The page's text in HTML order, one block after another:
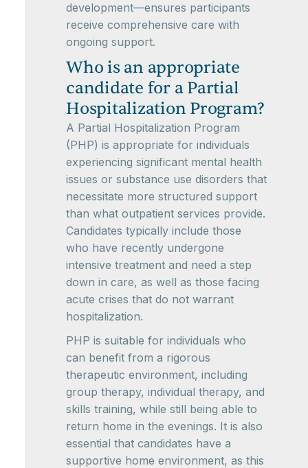
development—ensures participants
receive comprehensive care with
ongoing support.
Who is an appropriate
candidate for a Partial
Hospitalization Program?
A Partial Hospitalization Program
(PHP) is appropriate for individuals
experiencing significant mental health
issues or substance use disorders that
necessitate more structured support
than what outpatient services provide.
Candidates typically include those
who have recently undergone
intensive treatment and need a step
down in care, as well as those facing
acute crises that do not warrant
hospitalization.
PHP is suitable for individuals who
can benefit from a rigorous
therapeutic environment, including
group therapy, individual therapy, and
skills training, while still being able to
return home in the evenings. It is also
essential that candidates have a
supportive home environment, as this